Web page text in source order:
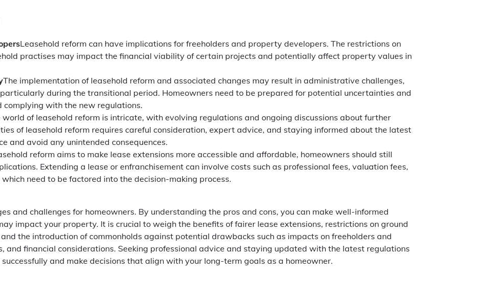
Leasehold reform can have implications for freeholders and property developers. The restrictions on
practises may impact the financial viability of certain projects and potentially affect property values in
The implementation of leasehold reform and associated changes may result in administrative challenges,
during the transitional period. Homeowners need to be prepared for potential uncertainties and
with the new regulations.
world of leasehold reform is intricate, with evolving regulations and ongoing discussions about further
of leasehold reform requires careful consideration, expert advice, and staying informed about the latest
and avoid any unintended consequences.
reform aims to make lease extensions more accessible and affordable, homeowners should still
Extending a lease or enfranchisement can involve costs such as professional fees, valuation fees,
need to be factored into the decision-making process.
and challenges for homeowners. By understanding the pros and cons, you can make well-informed
impact your property. It is crucial to weigh the benefits of fairer lease extensions, restrictions on ground
the introduction of commonholds against potential drawbacks such as impacts on freeholders and
and financial considerations. Seeking professional advice and staying updated with the latest regulations
and make decisions that align with your long-term goals as a homeowner.